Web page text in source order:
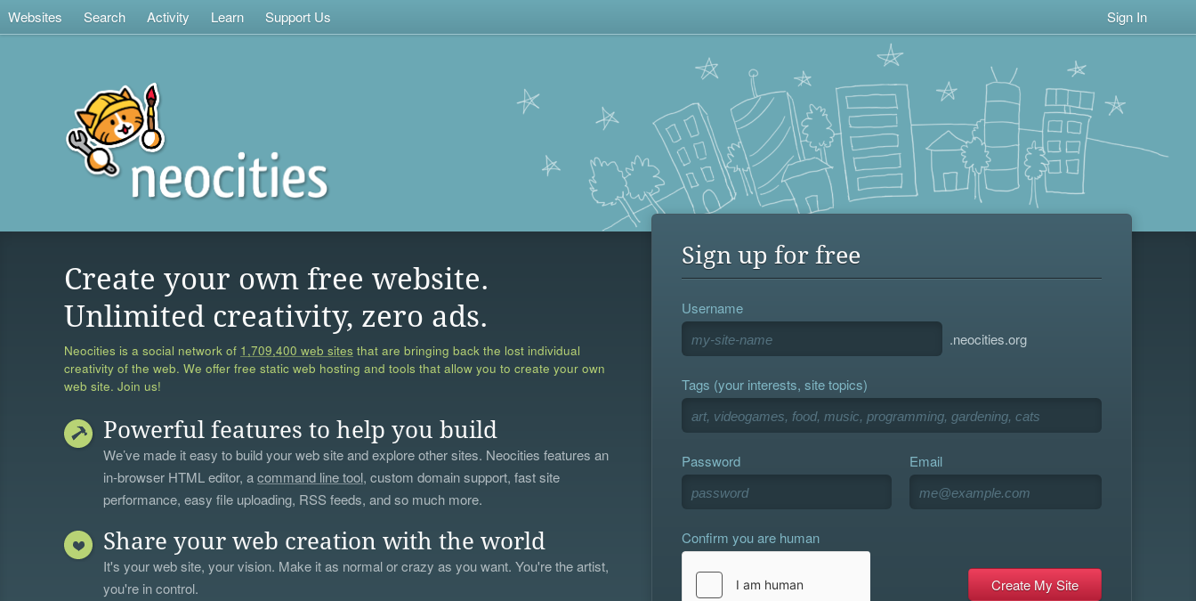
Websites Search Activity Learn Support Us Sign In
Create your own free website.
Unlimited creativity, zero ads.
Neocities is a social network of 1,709,400 web sites that are bringing back the lost individual
creativity of the web. We offer free static web hosting and tools that allow you to create your own
web site. Join us!
Powerful features to help you build
We’ve made it easy to build your web site and explore other sites. Neocities features an
in-browser HTML editor, acommand line tool, custom domain support, fast site
performance, easy file uploading, RSS feeds, and so much more.
Share your web creation with the world
It's your web site, your vision. Make it as normal or crazy as you want. You're the artist,
you're in control.
Sign up for free
Username
.neocities.org
Tags (your interests, site topics)
Password Email
Confirm you are human